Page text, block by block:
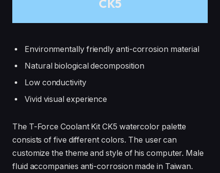
CK5
Environmentally friendly anti-corrosion material
Natural biological decomposition
Low conductivity
Vivid visual experience
The T-Force Coolant Kit CK5 watercolor palette
consists of five different colors. The user can
customize the theme and style of his computer. Male
fluid accompanies anti-corrosion made in Taiwan.